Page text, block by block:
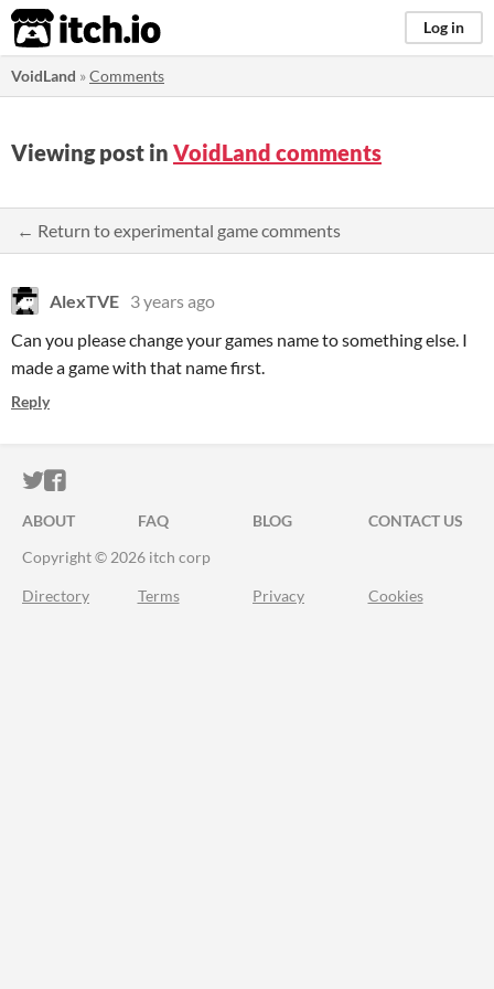
itch.io Log in
VoidLand »Comments
Viewing post in VoidLand comments
← Return to experimental game comments
AlexTVE 3 years ago
Can you please change your games name to something else. I
made a game with that name first.
Reply
ITCH.IO ON TWITTER
ITCH.IO ON FACEBOOK
ABOUT FAQ BLOG
CONTACT US
Copyright © 2026 itch corp
Directory Terms Privacy Cookies